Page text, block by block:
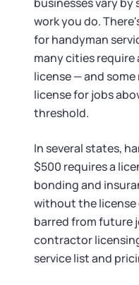
work you do.
for handyman
many cities require
license — and
license for jobs
threshold.
In several states,
$500 requires a
bonding and
without the license
barred from future
contractor
service list and